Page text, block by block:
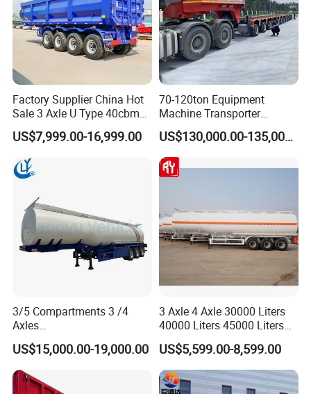
Factory Supplier China Hot
Sale 3 Axle U Type 40cbm
Heavy Duty Hydraulic
Cylinder Tipper
Transportation Cargo Used
Caravan Dump Semi Lorry
Cimc Truck Trailer
US$7,999.00-16,999.00
70-120ton Equipment
Machine Transporter
Hydraulic Multi-Axis Horse
Trailer Heavy Load Modular
Trailer for Cargo Logistics
US$130,000.00-135,000.00
3/5 Compartments 3 /4
Axles
45cbm/42cbm/45000L/50c
bm Capacity Alumimun
/Steel Oil/Fuel Tanker Truck
Semi Trailer for
US$15,000.00-19,000.00
3 Axle 4 Axle 30000 Liters
40000 Liters 45000 Liters
Buffalo Milk Tanker Truck
Liquid Transport Fuel Tank
Trailer
US$5,599.00-8,599.00